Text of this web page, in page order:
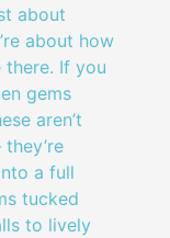
about
about how
there. If you
gems
aren’t
a full
tucked
to lively